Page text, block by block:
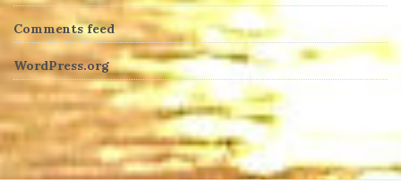
Comments feed
WordPress.org
heng36t.co